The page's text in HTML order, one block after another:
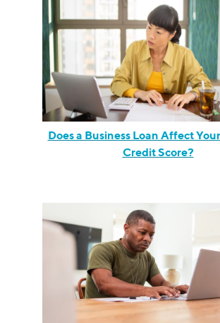
Does a Business Loan Affect
Credit Score?